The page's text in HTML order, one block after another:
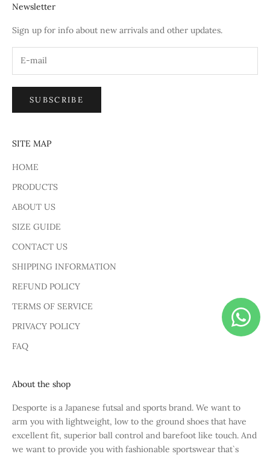
Newsletter
Sign up for info about new arrivals and other updates.
SUBSCRIBE
SITE MAP
HOME
PRODUCTS
ABOUT US
SIZE GUIDE
CONTACT US
SHIPPING INFORMATION
REFUND POLICY
TERMS OF SERVICE
PRIVACY POLICY
FAQ
About the shop
Desporte is a Japanese futsal and sports brand. We want to
arm you with lightweight, low to the ground shoes that have
excellent fit, superior ball control and barefoot like touch. And
we want to provide you with fashionable sportswear that`s